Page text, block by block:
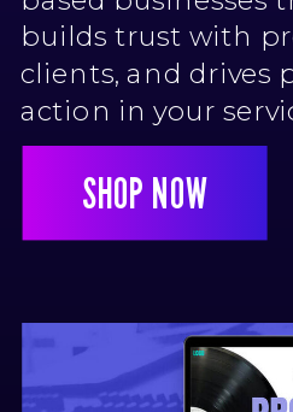
builds trust with
clients, and drives
action in your
SHOP NOW